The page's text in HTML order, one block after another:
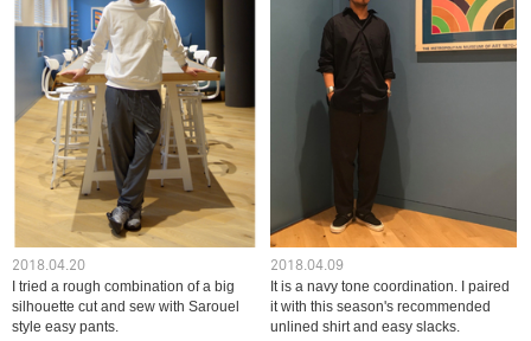
2018.04.20
I tried a rough combination of a big
silhouette cut and sew with Sarouel
style easy pants.
2018.04.09
It is a navy tone coordination. I paired
it with this season's recommended
unlined shirt and easy slacks.